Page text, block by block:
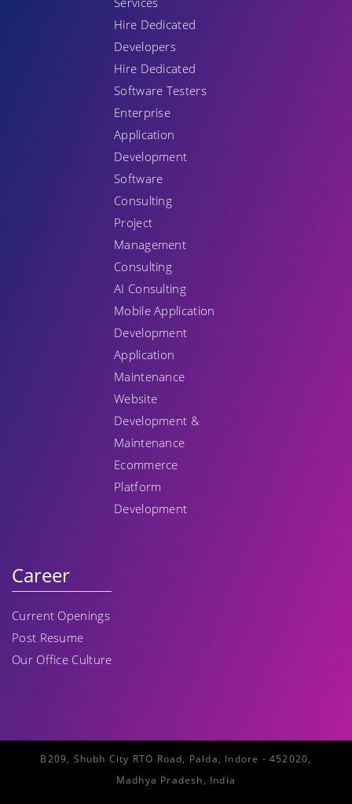
Hire Dedicated
Developers
Hire Dedicated
Software Testers
Enterprise
Application
Development
Software
Consulting
Project
Management
Consulting
AI Consulting
Mobile Application
Development
Application
Maintenance
Website
Development &
Maintenance
Ecommerce
Platform
Development
Career
Current Openings
Post Resume
Our Office Culture
B209, Shubh City RTO Road, Palda, Indore - 452020,
Madhya Pradesh, India